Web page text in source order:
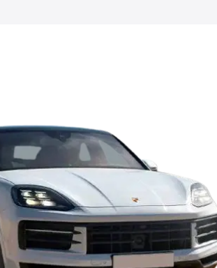
Cayenne Coupe on-road
Range
Under 5 Lakhs | Cars Under 6
8 Lakhs|Cars Under 10 Lakhs
Capacity
6 Seater Cars|Best 7 Seater Cars